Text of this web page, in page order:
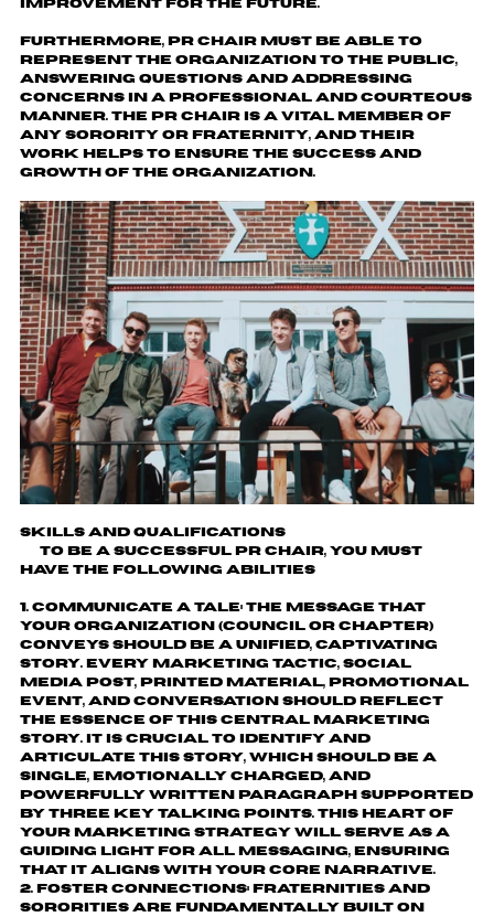
improvement for the future.
Furthermore, PR Chair must be able to
represent the organization to the public,
answering questions and addressing
concerns in a professional and courteous
manner. The PR Chair is a vital member of
any sorority or fraternity, and their
work helps to ensure the success and
growth of the organization.
Skills and Qualifications
To be a successful PR chair, you must
have the following abilities
Communicate a tale: The message that
your organization (council or chapter)
conveys should be a unified, captivating
story. Every marketing tactic, social
media post, printed material, promotional
event, and conversation should reflect
the essence of this central marketing
story. It is crucial to identify and
articulate this story, which should be a
single, emotionally charged, and
powerfully written paragraph supported
by three key talking points. This heart of
your marketing strategy will serve as a
guiding light for all messaging, ensuring
that it aligns with your core narrative.
Foster connections:
Fraternities and
sororities are fundamentally built on